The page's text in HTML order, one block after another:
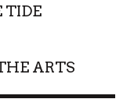
TIDE
ARTS